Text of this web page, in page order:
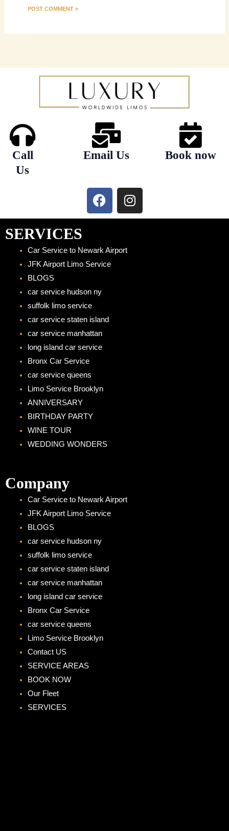
Call
Us
Email Us Book now
F
a
c
b
o
o
I
n
s
SERVICES
Car Service to Newark Airport
JFK Airport Limo Service
BLOGS
car service hudson ny
suffolk limo service
car service staten island
car service manhattan
long island car service
Bronx Car Service
car service queens
Limo Service Brooklyn
ANNIVERSARY
BIRTHDAY PARTY
WINE TOUR
WEDDING WONDERS
Company
Car Service to Newark Airport
JFK Airport Limo Service
BLOGS
car service hudson ny
suffolk limo service
car service staten island
car service manhattan
long island car service
Bronx Car Service
car service queens
Limo Service Brooklyn
Contact US
SERVICE AREAS
BOOK NOW
Our Fleet
SERVICES